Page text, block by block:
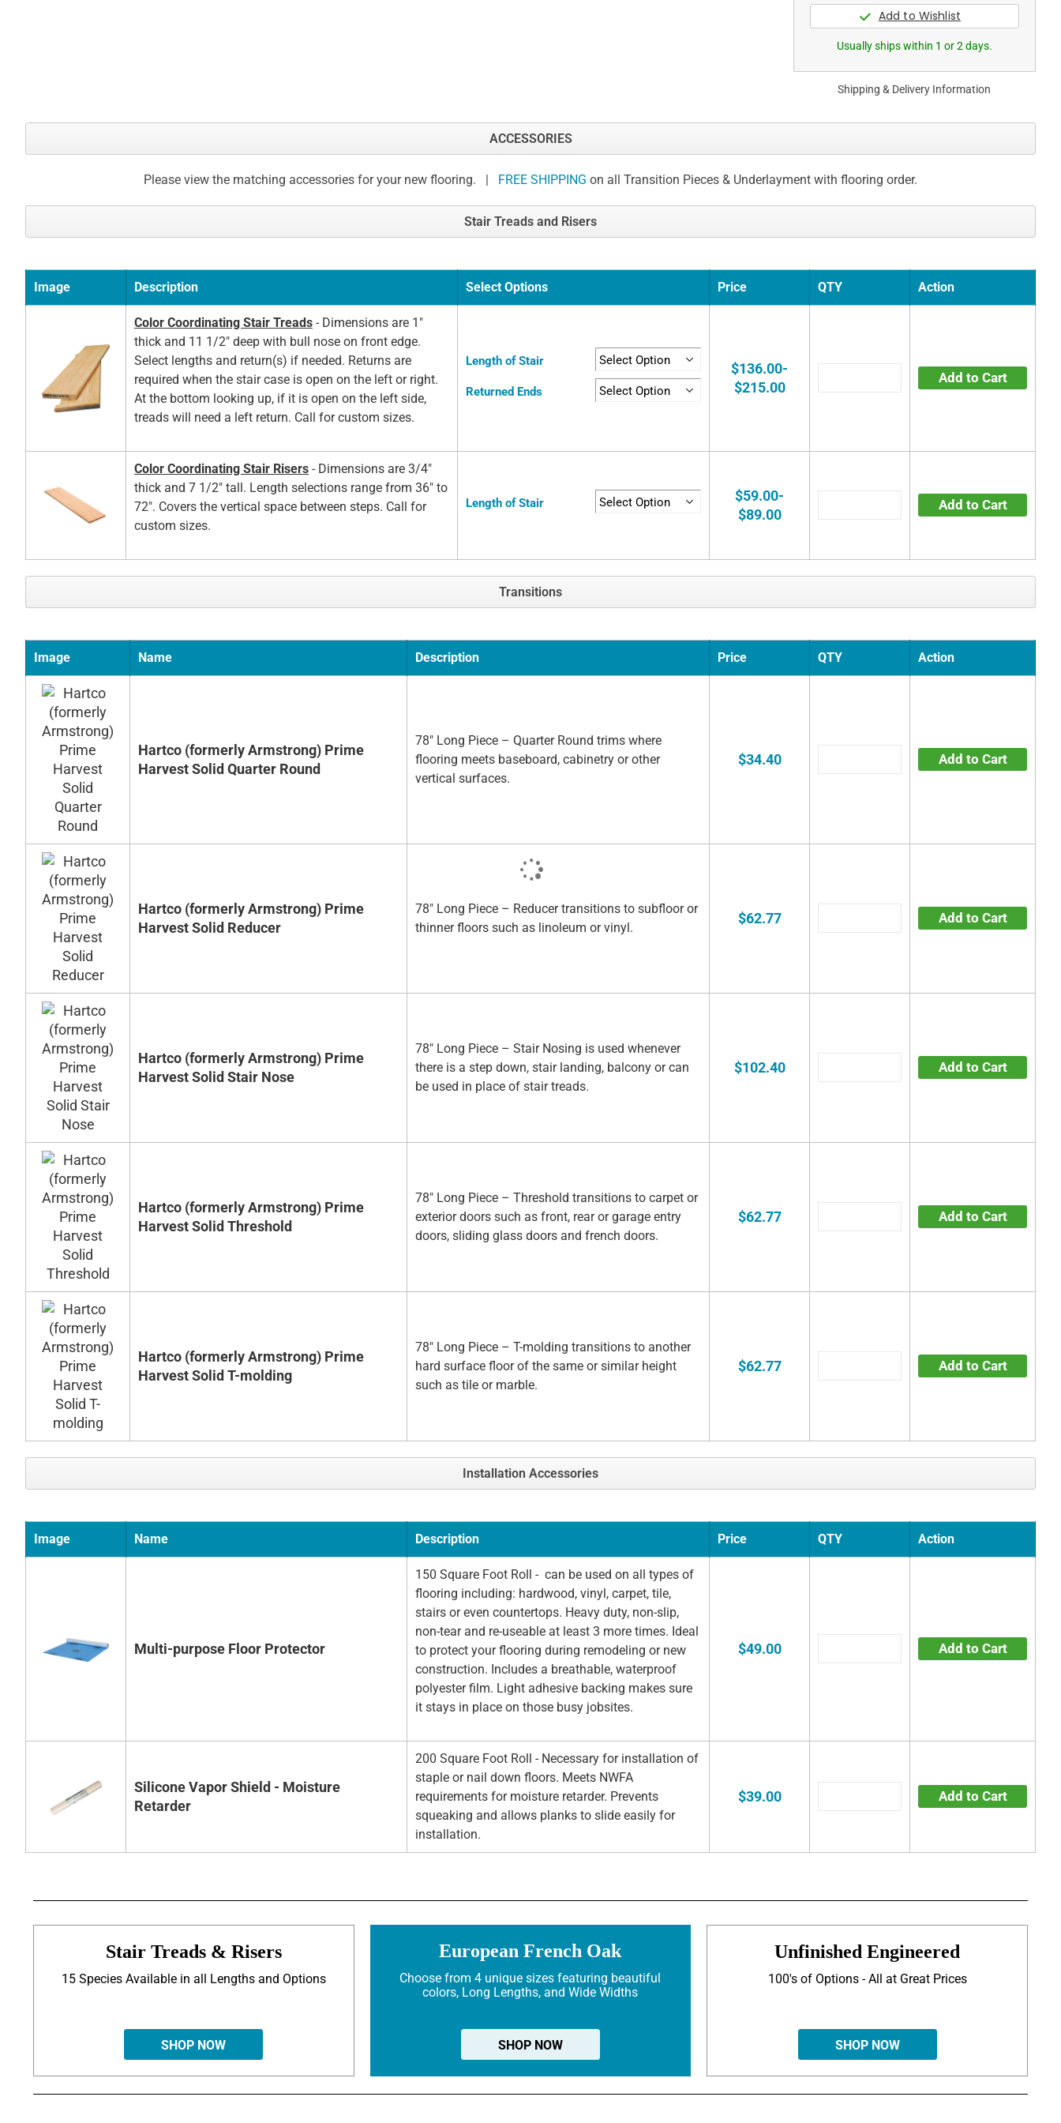
Usually ships within 1 or 2 days.
Shipping & Delivery Information
ACCESSORIES
Please view the matching accessories for your new flooring. | FREE SHIPPING on all Transition Pieces & Underlayment with flooring order.
Stair Treads and Risers
Image Description Select Options Price QTY Action
Color Coordinating Stair Treads - Dimensions are 1"
thick and 11 1/2" deep with bull nose on front edge.
Select lengths and return(s) if needed. Returns are
required when the stair case is open on the left or right.
At the bottom looking up, if it is open on the left side,
treads will need a left return. Call for custom sizes.
Length of Stair
Returned Ends
$136.00-
$215.00
Add to Cart
Color Coordinating Stair Risers - Dimensions are 3/4"
thick and 7 1/2" tall. Length selections range from 36" to
72". Covers the vertical space between steps. Call for
custom sizes.
Length of Stair
$59.00-
$89.00
Add to Cart
Transitions
Image Name Description Price QTY Action
Hartco (formerly Armstrong) Prime
Harvest Solid Quarter Round
78" Long Piece – Quarter Round trims where
flooring meets baseboard, cabinetry or other
vertical surfaces.
$34.40 Add to Cart
Hartco (formerly Armstrong) Prime
Harvest Solid Reducer
78" Long Piece – Reducer transitions to subfloor or
thinner floors such as linoleum or vinyl.
$62.77 Add to Cart
Hartco (formerly Armstrong) Prime
Harvest Solid Stair Nose
78" Long Piece – Stair Nosing is used whenever
there is a step down, stair landing, balcony or can
be used in place of stair treads.
$102.40 Add to Cart
Hartco (formerly Armstrong) Prime
Harvest Solid Threshold
78" Long Piece – Threshold transitions to carpet or
exterior doors such as front, rear or garage entry
doors, sliding glass doors and french doors.
$62.77 Add to Cart
Hartco (formerly Armstrong) Prime
Harvest Solid T-molding
78" Long Piece – T-molding transitions to another
hard surface floor of the same or similar height
such as tile or marble.
$62.77 Add to Cart
Installation Accessories
Image Name Description Price QTY Action
Multi-purpose Floor Protector
150 Square Foot Roll - can be used on all types of
flooring including: hardwood, vinyl, carpet, tile,
stairs or even countertops. Heavy duty, non-slip,
non-tear and re-useable at least 3 more times. Ideal
to protect your flooring during remodeling or new
construction. Includes a breathable, waterproof
polyester film. Light adhesive backing makes sure
it stays in place on those busy jobsites.
$49.00 Add to Cart
Silicone Vapor Shield - Moisture
Retarder
200 Square Foot Roll - Necessary for installation of
staple or nail down floors. Meets NWFA
requirements for moisture retarder. Prevents
squeaking and allows planks to slide easily for
installation.
$39.00 Add to Cart
Stair Treads & Risers
15 Species Available in all Lengths and Options
SHOP NOW
European French Oak
Choose from 4 unique sizes featuring beautiful
colors, Long Lengths, and Wide Widths
SHOP NOW
Unfinished Engineered
100's of Options - All at Great Prices
SHOP NOW